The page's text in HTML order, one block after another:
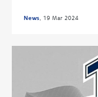
News 19 Mar 2024